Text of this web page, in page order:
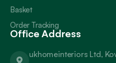
Basket
Order Tracking
Office Address
ukhomeinteriors Ltd,